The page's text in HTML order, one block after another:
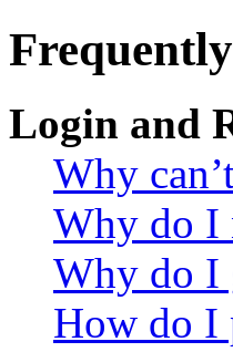
Login and
Why
Why do I
Why do I
How do I